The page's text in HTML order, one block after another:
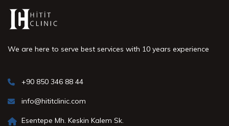
We are here to serve best services with 10 years experience
+90 850 346 88 44
info@hititclinic.com
Esentepe Mh. Keskin Kalem Sk.